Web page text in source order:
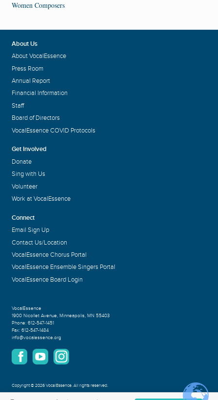
Women Composers
About Us
About VocalEssence
Press Room
Annual Report
Financial Information
Staff
Board of Directors
VocalEssence COVID Protocols
Get Involved
Donate
Sing with Us
Volunteer
Work at VocalEssence
Connect
Email Sign Up
Contact Us/Location
VocalEssence Chorus Portal
VocalEssence Ensemble Singers Portal
VocalEssence Board Login
VocalEssence
1900 Nicollet Avenue, Minneapolis, MN 55403
Phone: 612-547-1451
Fax: 612-547-1484
info@vocalessence.org
Copyright©2026 VocalEssence.All rights reserved.